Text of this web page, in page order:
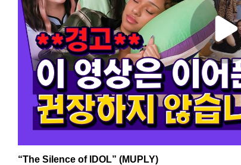
“The Silence of IDOL” (MUPLY)